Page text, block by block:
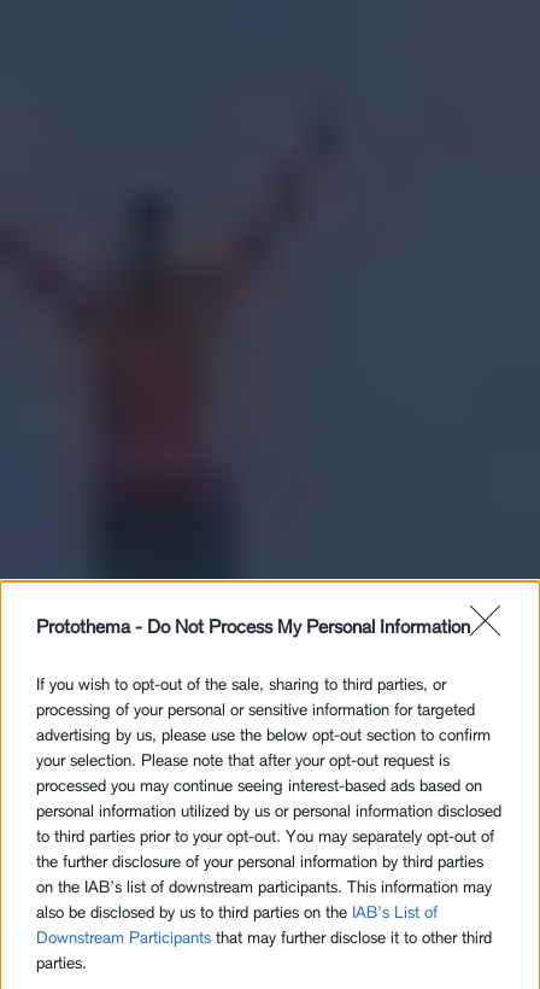
Protothema - Do Not Process My Personal Information
If you wish to opt-out of the sale, sharing to third parties, or
processing of your personal or sensitive information for targeted
advertising by us, please use the below opt-out section to confirm
your selection. Please note that after your opt-out request is
processed you may continue seeing interest-based ads based on
personal information utilized by us or personal information disclosed
to third parties prior to your opt-out. You may separately opt-out of
the further disclosure of your personal information by third parties
on the IAB’s list of downstream participants. This information may
also be disclosed by us to third parties on the IAB’s List of
Downstream Participants that may further disclose it to other third
parties.